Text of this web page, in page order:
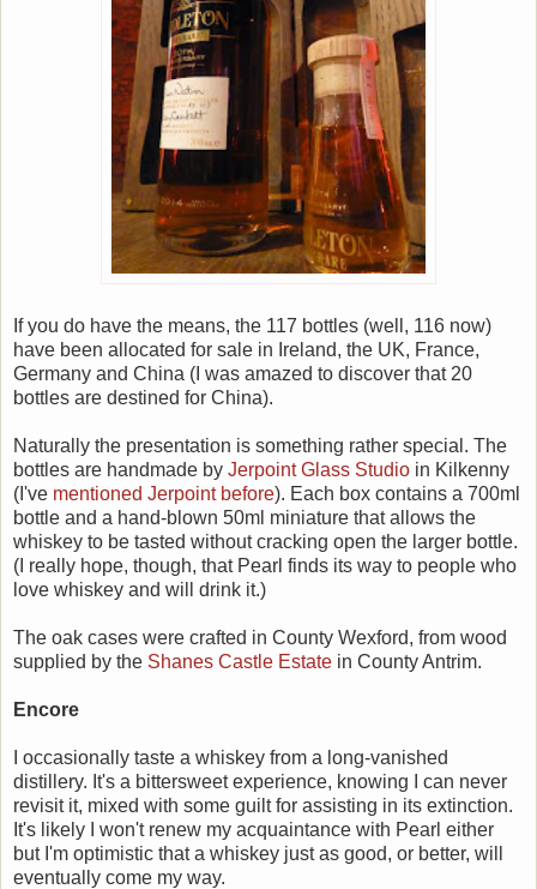
If you do have the means, the 117 bottles (well, 116 now)
have been allocated for sale in Ireland, the UK, France,
Germany and China (I was amazed to discover that 20
bottles are destined for China).
Naturally the presentation is something rather special. The
bottles are handmade by Jerpoint Glass Studio in Kilkenny
(I've mentioned Jerpoint before). Each box contains a 700ml
bottle and a hand-blown 50ml miniature that allows the
whiskey to be tasted without cracking open the larger bottle.
(I really hope, though, that Pearl finds its way to people who
love whiskey and will drink it.)
The oak cases were crafted in County Wexford, from wood
supplied by the Shanes Castle Estate in County Antrim.
Encore
I occasionally taste a whiskey from a long-vanished
distillery. It's a bittersweet experience, knowing I can never
revisit it, mixed with some guilt for assisting in its extinction.
It's likely I won't renew my acquaintance with Pearl either
but I'm optimistic that a whiskey just as good, or better, will
eventually come my way.